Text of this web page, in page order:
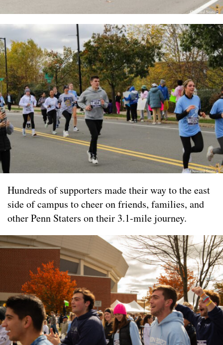
Hundreds of supporters made their way to the east
side of campus to cheer on friends, families, and
other Penn Staters on their 3.1-mile journey.